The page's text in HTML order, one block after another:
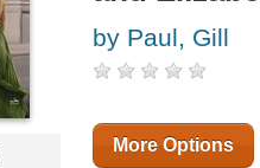
by Paul, Gill
More Options